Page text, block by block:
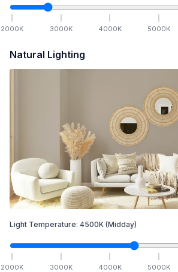
2000K 3000K 4000K 5000K
Natural Lighting
Light Temperature: 4500K (Midday)
2000K 3000K 4000K 5000K